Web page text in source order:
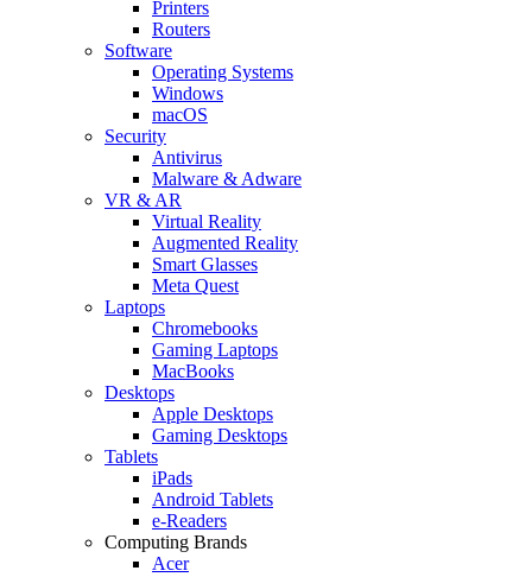
Printers
Routers
Software
Operating Systems
Windows
macOS
Security
Antivirus
Malware & Adware
VR & AR
Virtual Reality
Augmented Reality
Smart Glasses
Meta Quest
Laptops
Chromebooks
Gaming Laptops
MacBooks
Desktops
Apple Desktops
Gaming Desktops
Tablets
iPads
Android Tablets
e-Readers
Computing Brands
Acer